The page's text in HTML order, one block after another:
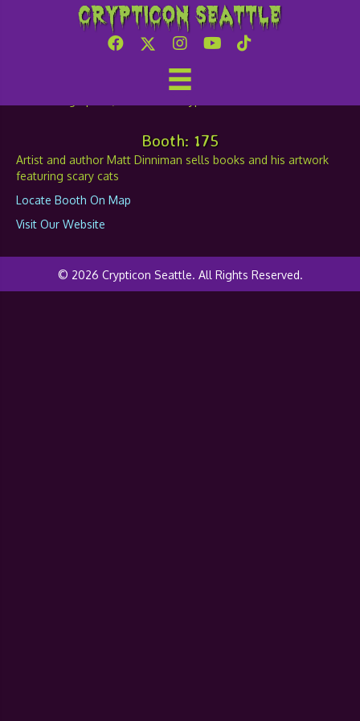
Crypticon Seattle
Matt Dinniman
Booth: 175
Artist and author Matt Dinniman sells books and his artwork
featuring scary cats
Locate Booth On Map
Visit Our Website
© 2026 Crypticon Seattle. All Rights Reserved.